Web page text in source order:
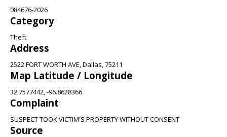
084676-2026
Category
Theft
Address
2522 FORT WORTH AVE, Dallas, 75211
Map Latitude / Longitude
32.7577442, -96.8628366
Complaint
SUSPECT TOOK VICTIM'S PROPERTY WITHOUT CONSENT
Source